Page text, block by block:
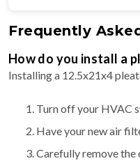
Frequently
How do you install a
Installing a 12.5x21x4
Turn off your HVAC
Have your new air
Carefully remove the